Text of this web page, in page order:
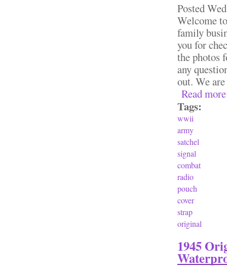
Posted
Welcome
family
you for
the photos
any
out. We
Read more
Tags:
wwii
army
satchel
signal
combat
radio
pouch
cover
strap
original
1945